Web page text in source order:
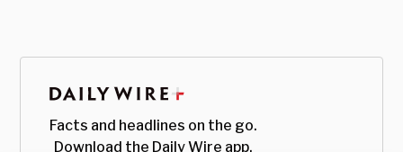
Facts and headlines on the go.
Download the Daily Wire app.